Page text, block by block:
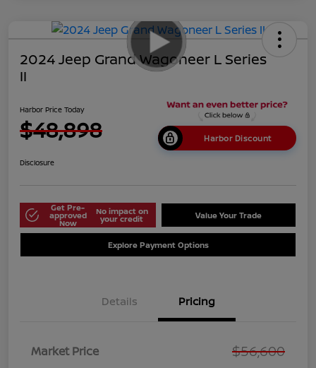
2024 Jeep Grand Wagoneer L Series
II
Harbor Price Today
$48,898 Harbor Discount
Disclosure
Get Pre-
approved
Now
No impact on
your credit Value Your Trade
Explore Payment Options
Details Pricing
Market Price $56,600